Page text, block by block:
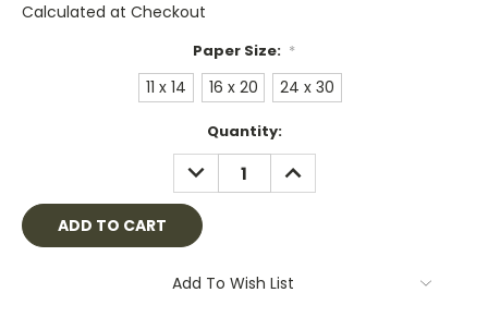
Calculated at Checkout
Paper Size: *
11 x 14 16 x 20 24 x 30
Quantity:
DECREASE
QUANTITY:
INCREASE
QUANTITY:
Add To Wish List